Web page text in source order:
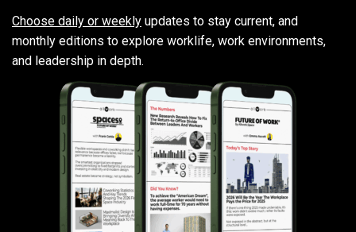
Choose daily or weekly updates to stay current, and
monthly editions to explore worklife, work environments,
and leadership in depth.